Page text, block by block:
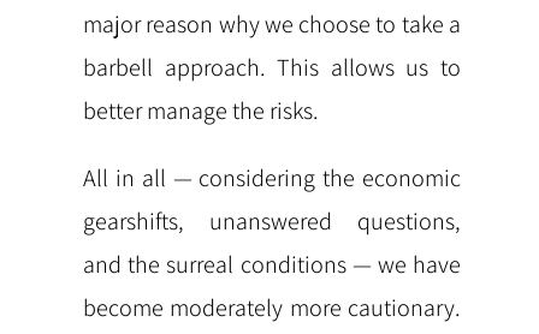
major reason why we choose to take a
barbell approach. This allows us to
better manage the risks.
All in all — considering the economic
gearshifts, unanswered questions,
and the surreal conditions — we have
become moderately more cautionary.